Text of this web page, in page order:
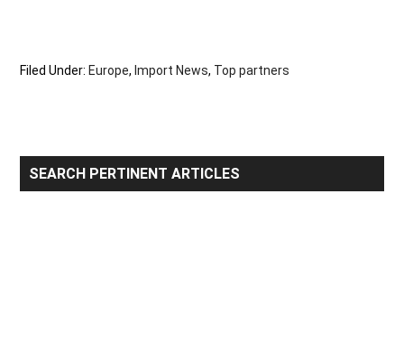
Filed Under: Europe, Import News, Top partners
Primary
Sidebar
SEARCH PERTINENT ARTICLES